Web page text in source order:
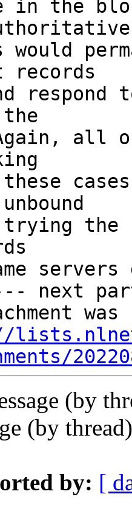
in the
would
records
all
these
the
servers
next
(by
(by
by: [